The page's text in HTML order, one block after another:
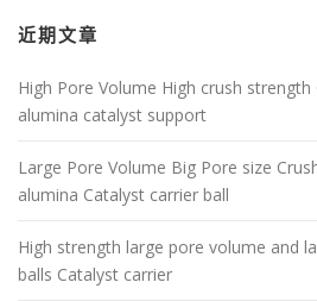
近期文章
High Pore Volume High crush
alumina catalyst support
Large Pore Volume Big Pore size
alumina Catalyst carrier ball
High strength large pore volume and
balls Catalyst carrier